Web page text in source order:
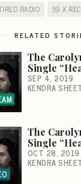
RADIO 59 X
RELATED
The
Single
SEP 4, 2019
KENDRA
The
Single
OCT 28, 2019
KENDRA